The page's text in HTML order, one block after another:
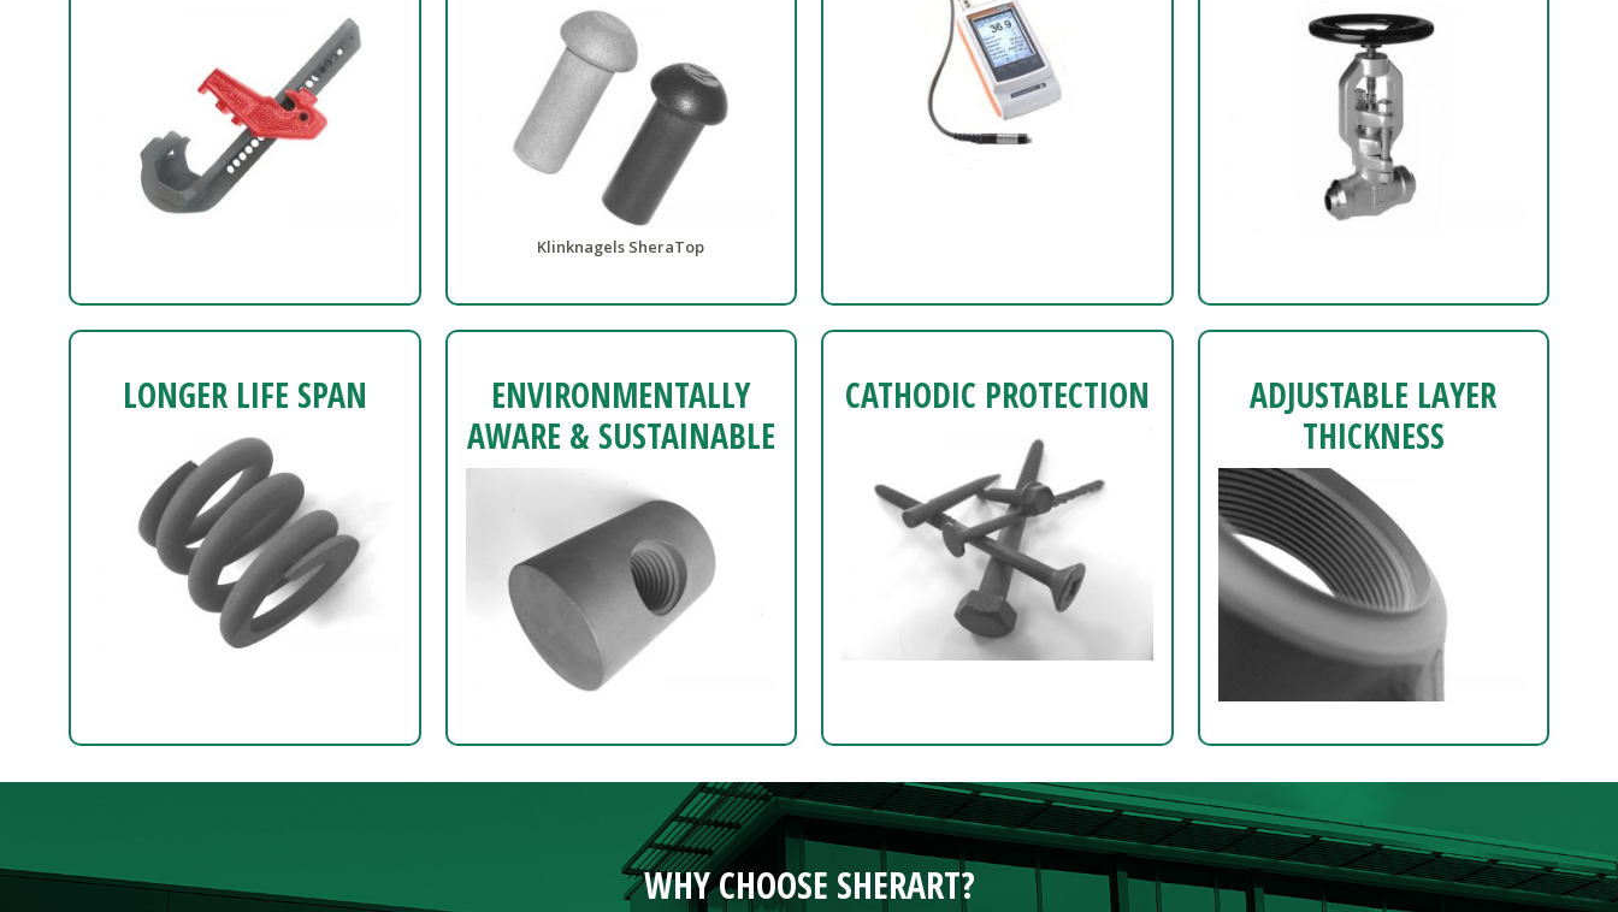
Klinknagels SheraTop
LONGER LIFE SPAN
ENVIRONMENTALLY
AWARE & SUSTAINABLE
CATHODIC PROTECTION
ADJUSTABLE LAYER
THICKNESS
WHY CHOOSE SHERART?